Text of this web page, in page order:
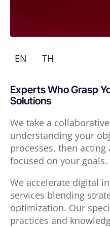
EN TH
Experts Who Grasp
Solutions
We take a
understanding your
processes, then
focused on your goals.
We accelerate digital
services blending
optimization. Our
practices and